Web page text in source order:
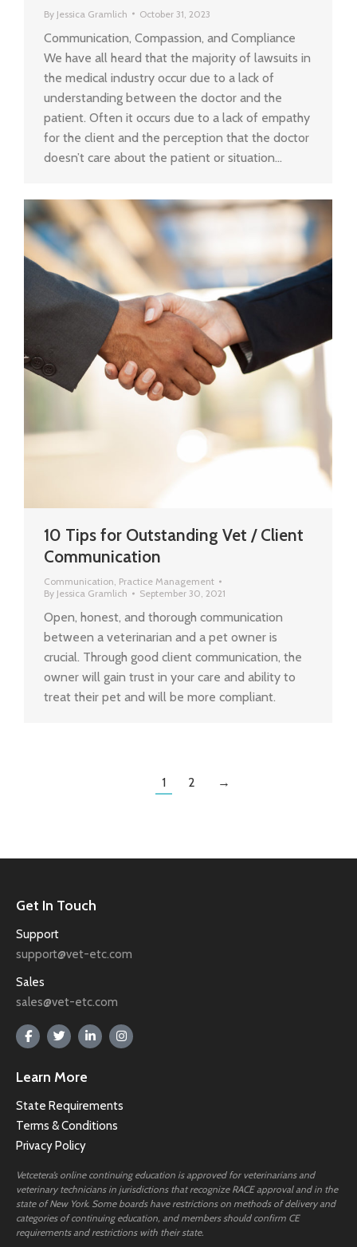
By Jessica Gramlich October 31, 2023
Communication, Compassion, and Compliance
We have all heard that the majority of lawsuits in
the medical industry occur due to a lack of
understanding between the doctor and the
patient. Often it occurs due to a lack of empathy
for the client and the perception that the doctor
doesn’t care about the patient or situation…
10 Tips for Outstanding Vet / Client
Communication
Communication, Practice Management
By Jessica Gramlich September 30, 2021
Open, honest, and thorough communication
between a veterinarian and a pet owner is
crucial. Through good client communication, the
owner will gain trust in your care and ability to
treat their pet and will be more compliant.
1 2 →
Get In Touch
Support
support@vet-etc.com
Sales
sales@vet-etc.com
Learn More
State Requirements
Terms & Conditions
Privacy Policy
Vetcetera’s online continuing education is approved for veterinarians and
veterinary technicians in jurisdictions that recognize RACE approval and in the
state of New York. Some boards have restrictions on methods of delivery and
categories of continuing education, and members should confirm CE
requirements and restrictions with their state.